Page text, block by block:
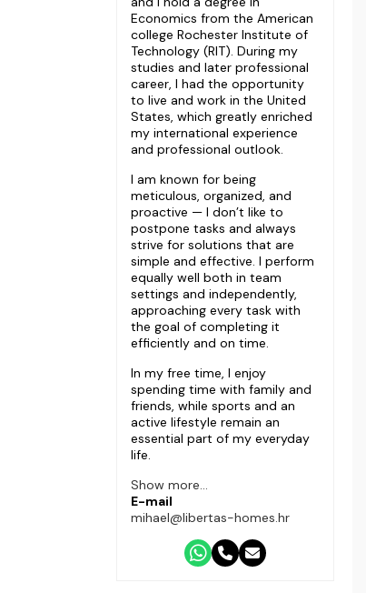
Economics from the American
college Rochester Institute of
Technology (RIT). During my
studies and later professional
career, I had the opportunity
to live and work in the United
States, which greatly enriched
my international experience
and professional outlook.
I am known for being
meticulous, organized, and
proactive — I don’t like to
postpone tasks and always
strive for solutions that are
simple and effective. I perform
equally well both in team
settings and independently,
approaching every task with
the goal of completing it
efficiently and on time.
In my free time, I enjoy
spending time with family and
friends, while sports and an
active lifestyle remain an
essential part of my everyday
life.
Show more...
E-mail
mihael@libertas-homes.hr